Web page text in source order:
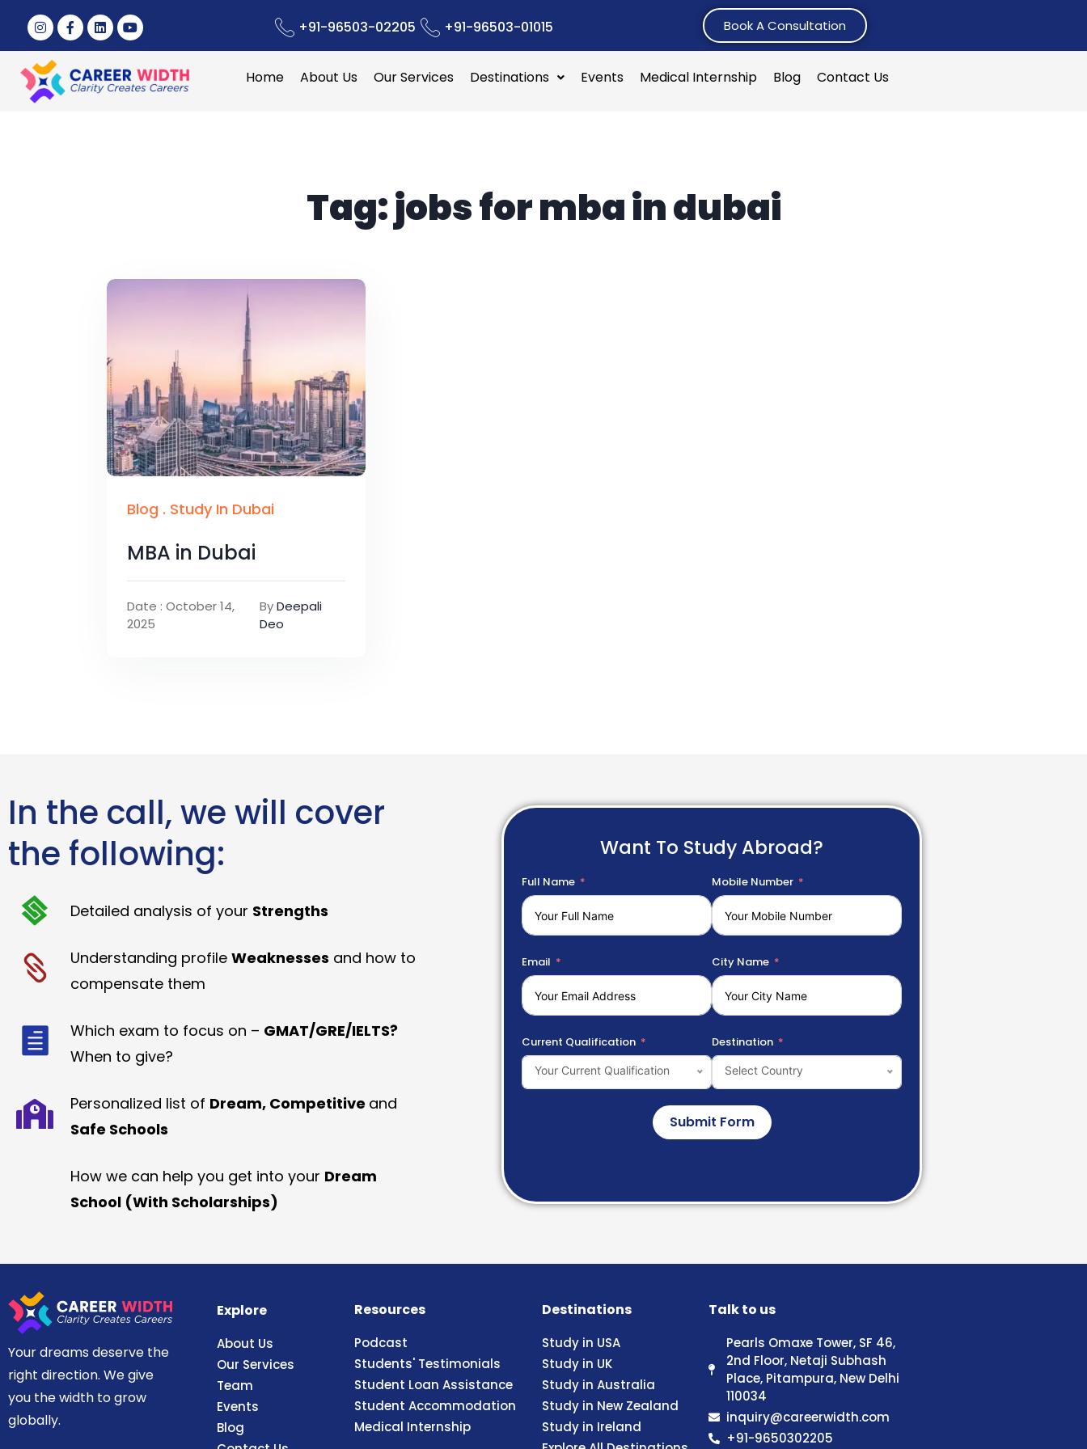
+91-96503-02205 +91-96503-01015 Book A Consultation
Home About Us Our Services Destinations Events Medical Internship Blog Contact Us
Tag:jobs for mba in dubai
Blog . Study In Dubai
MBA in Dubai
Date : October 14,
2025
ByDeepali
Deo
In the call, we will cover
the following:
Detailed analysis of your Strengths
Understanding profile Weaknesses and how to
compensate them
Which exam to focus on – GMAT/GRE/IELTS?
When to give?
Personalized list of Dream, Competitive and
Safe Schools
How we can help you get into your Dream
School (With Scholarships)
Want To Study Abroad?
Full Name Mobile Number
Email City Name
Current Qualification
Your Current Qualification
Destination
Select Country
Submit Form
Your dreams deserve the
right direction. We give
you the width to grow
globally.
Explore
About Us
Our Services
Team
Events
Blog
Resources
Podcast
Students' Testimonials
Student Loan Assistance
Student Accommodation
Medical Internship
Destinations
Study in USA
Study in UK
Study in Australia
Study in New Zealand
Study in Ireland
Talk to us
Pearls Omaxe Tower, SF 46,
2nd Floor, Netaji Subhash
Place, Pitampura, New Delhi
110034
inquiry@careerwidth.com
+91-9650302205